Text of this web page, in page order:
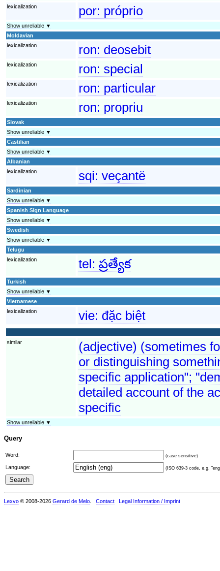
lexicalization por: próprio
Show unreliable ▼
Moldavian
lexicalization
ron: deosebit
lexicalization ron: special
lexicalization ron: particular
lexicalization ron: propriu
Slovak
Show unreliable ▼
Castilian
Show unreliable ▼
Albanian
lexicalization
sqi: veçantë
Sardinian
Show unreliable ▼
Spanish Sign Language
Show unreliable ▼
Swedish
Show unreliable ▼
Telugu
lexicalization
tel: ప్రత్యేక
Turkish
Show unreliable ▼
Vietnamese
lexicalization
vie: đặc biệt
similar
(adjective) (sometimes
or distinguishing
specific application";
detailed account of the
specific
Show unreliable ▼
Query
Word: (case sensitive)
Language: (ISO 639-3 code, e.g.
Lexvo © 2008-2026 Gerard de Melo Contact Legal Information / Imprint